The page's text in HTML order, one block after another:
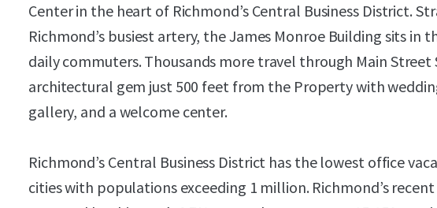
Center in the heart of Richmond’s Central Business District.
Richmond’s busiest artery, the James Monroe Building sits in
daily commuters. Thousands more travel through Main Street
architectural gem just 500 feet from the Property with
gallery, and a welcome center.
Richmond’s Central Business District has the lowest office
cities with populations exceeding 1 million. Richmond’s recent